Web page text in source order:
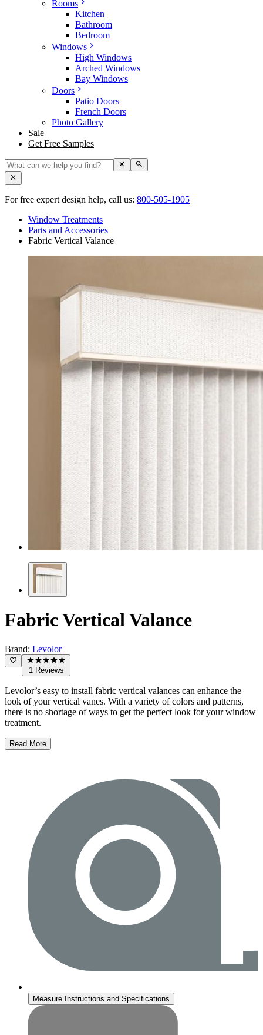
Rooms
Kitchen
Bathroom
Bedroom
Windows
High Windows
Arched Windows
Bay Windows
Doors
Patio Doors
French Doors
Photo Gallery
Sale
Get Free Samples
For free expert design help, call us: 800-505-1905
Window Treatments
Parts and Accessories
Fabric Vertical Valance
Fabric Vertical Valance
Brand: Levolor
1 Reviews
Levolor’s easy to install fabric vertical valances can enhance the
look of your vertical vanes. With a variety of colors and patterns,
there is no shortage of ways to get the perfect look for your window
treatment.
Read More
Measure Instructions and Specifications